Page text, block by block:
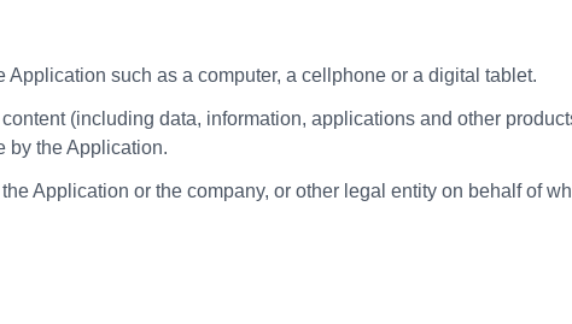
Application such as a computer, a cellphone or a digital tablet.
(including data, information, applications and other
by the Application.
Application or the company, or other legal entity on behalf of